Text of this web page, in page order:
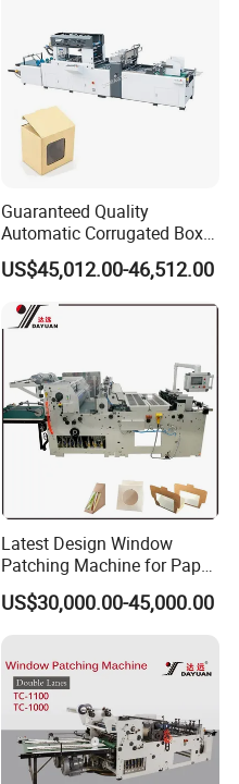
Guaranteed Quality
Automatic Corrugated Box
Cardboard Window Sticking
Machine
US$45,012.00-46,512.00
Latest Design Window
Patching Machine for Paper
Box Packaging
US$30,000.00-45,000.00